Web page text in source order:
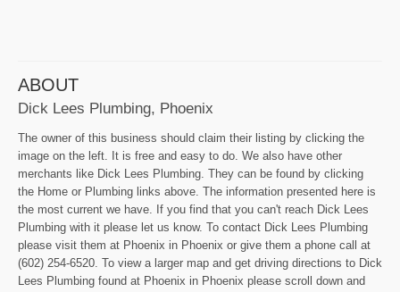
ABOUT
Dick Lees Plumbing, Phoenix
The owner of this business should claim their listing by clicking the
image on the left. It is free and easy to do. We also have other
merchants like Dick Lees Plumbing. They can be found by clicking
the Home or Plumbing links above. The information presented here is
the most current we have. If you find that you can't reach Dick Lees
Plumbing with it please let us know. To contact Dick Lees Plumbing
please visit them at Phoenix in Phoenix or give them a phone call at
(602) 254-6520. To view a larger map and get driving directions to Dick
Lees Plumbing found at Phoenix in Phoenix please scroll down and